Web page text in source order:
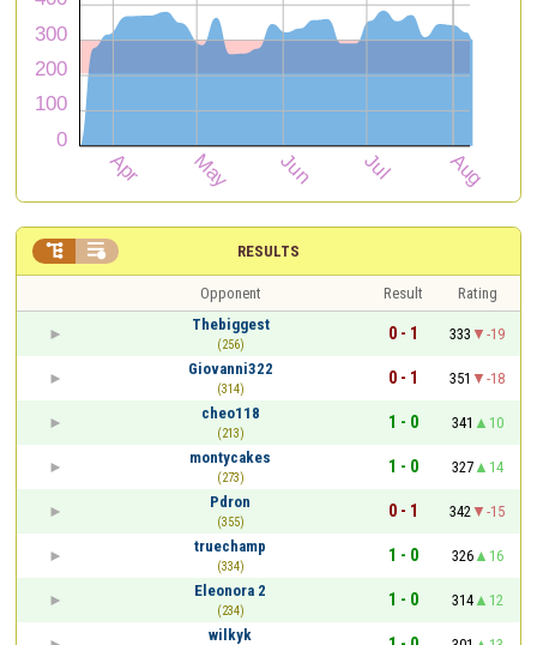
RESULTS
 
Opponent Result
Rating
Thebiggest
(256)
0 - 1 333
-19
Giovanni322
(314)
0 - 1 351
-18
cheo118
(213)
1 - 0 341
10
montycakes
(273)
1 - 0 327
14
Pdron
(355)
0 - 1 342
-15
truechamp
(334)
1 - 0 326
16
Eleonora 2
(234)
1 - 0 314
12
wilkyk